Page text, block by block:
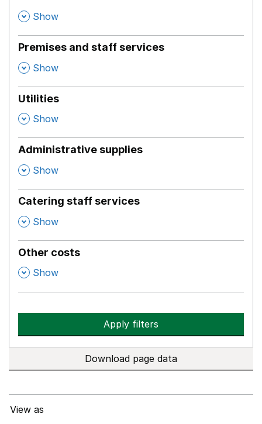
, Show
Premises and staff services
, Show
Utilities
, Show
Administrative supplies
, Show
Catering staff services
, Show
Other costs
, Show
Apply filters
Download page data
View as